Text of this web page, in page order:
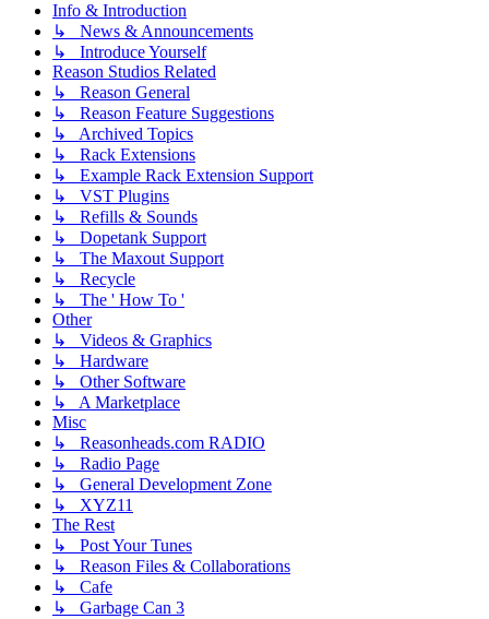
Info & Introduction
↳ News & Announcements
↳ Introduce Yourself
Reason Studios Related
↳ Reason General
↳ Reason Feature Suggestions
↳ Archived Topics
↳ Rack Extensions
↳ Example Rack Extension Support
↳ VST Plugins
↳ Refills & Sounds
↳ Dopetank Support
↳ The Maxout Support
↳ Recycle
↳ The ' How To '
Other
↳ Videos & Graphics
↳ Hardware
↳ Other Software
↳ A Marketplace
Misc
↳ Reasonheads.com RADIO
↳ Radio Page
↳ General Development Zone
↳ XYZ11
The Rest
↳ Post Your Tunes
↳ Reason Files & Collaborations
↳ Cafe
↳ Garbage Can 3